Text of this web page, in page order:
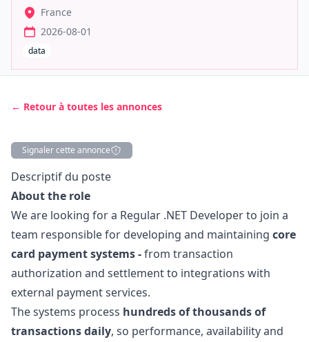
France
2026-08-01
data
← Retour à toutes les annonces
Signaler cette annonce
Description
Descriptif du poste
About the role
We are looking for a Regular .NET Developer to join a
team responsible for developing and maintaining core
card payment systems -from transaction
authorization and settlement to integrations with
external payment services.
The systems process hundreds of thousands of
transactions daily, so performance, availability and